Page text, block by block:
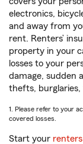
electronics,
and away from
rent. Renters’
property in your
losses to your
damage, sudden
thefts, burglaries,
1. Please refer to your
covered losses.
Start your